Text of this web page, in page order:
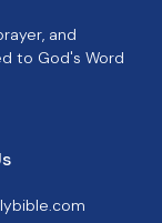
and
to God's Word